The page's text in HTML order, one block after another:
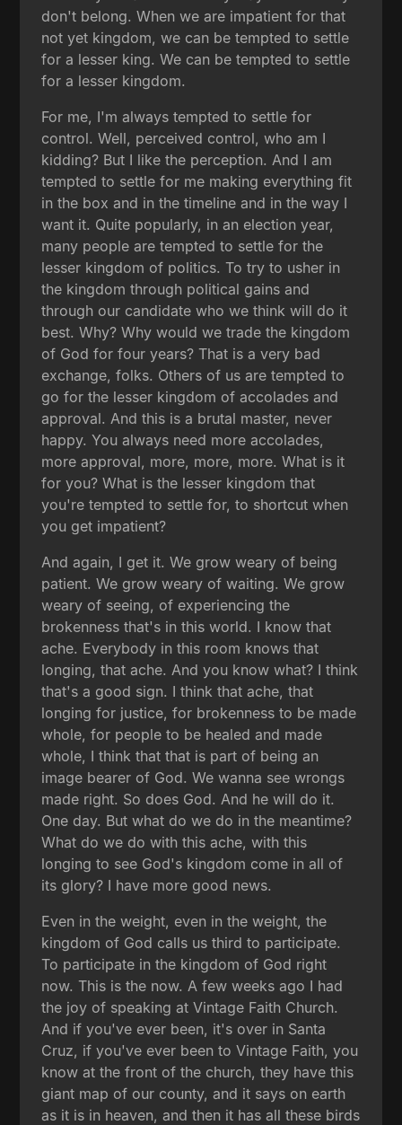
don't belong. When we are impatient for that
not yet kingdom, we can be tempted to settle
for a lesser king. We can be tempted to settle
for a lesser kingdom.
For me, I'm always tempted to settle for
control. Well, perceived control, who am I
kidding? But I like the perception. And I am
tempted to settle for me making everything fit
in the box and in the timeline and in the way I
want it. Quite popularly, in an election year,
many people are tempted to settle for the
lesser kingdom of politics. To try to usher in
the kingdom through political gains and
through our candidate who we think will do it
best. Why? Why would we trade the kingdom
of God for four years? That is a very bad
exchange, folks. Others of us are tempted to
go for the lesser kingdom of accolades and
approval. And this is a brutal master, never
happy. You always need more accolades,
more approval, more, more, more. What is it
for you? What is the lesser kingdom that
you're tempted to settle for, to shortcut when
you get impatient?
And again, I get it. We grow weary of being
patient. We grow weary of waiting. We grow
weary of seeing, of experiencing the
brokenness that's in this world. I know that
ache. Everybody in this room knows that
longing, that ache. And you know what? I think
that's a good sign. I think that ache, that
longing for justice, for brokenness to be made
whole, for people to be healed and made
whole, I think that that is part of being an
image bearer of God. We wanna see wrongs
made right. So does God. And he will do it.
One day. But what do we do in the meantime?
What do we do with this ache, with this
longing to see God's kingdom come in all of
its glory? I have more good news.
Even in the weight, even in the weight, the
kingdom of God calls us third to participate.
To participate in the kingdom of God right
now. This is the now. A few weeks ago I had
the joy of speaking at Vintage Faith Church.
And if you've ever been, it's over in Santa
Cruz, if you've ever been to Vintage Faith, you
know at the front of the church, they have this
giant map of our county, and it says on earth
as it is in heaven, and then it has all these birds